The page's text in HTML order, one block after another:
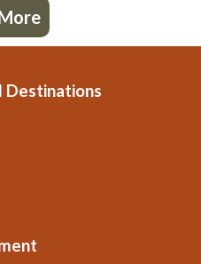
Destinations